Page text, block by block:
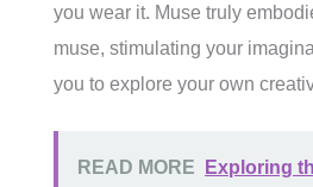
you wear it. Muse truly
muse, stimulating your
you to explore your own
READ MORE
Exploring